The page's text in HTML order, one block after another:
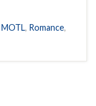
MOTL, Romance,